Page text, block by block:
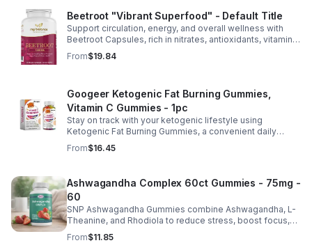
Beetroot "Vibrant Superfood" - Default Title
Support circulation, energy, and overall wellness with
Beetroot Capsules, rich in nitrates, antioxidants, vitamins,
and minerals for heart, immunity, and vitality.
From$19.84
Googeer Ketogenic Fat Burning Gummies,
Vitamin C Gummies - 1pc
Stay on track with your ketogenic lifestyle using
Ketogenic Fat Burning Gummies, a convenient daily
dietary supplement designed for those following a low-
carb eating plan. These easy-to-take gummies offer a
daily routine at home, work, or while traveling. Their
compact, portable packaging makes it easy to take them
wherever you go. For best results, take 1–2 gummies
twice daily as part of a balanced diet and active lifestyle.
From$16.45
Ashwagandha Complex 60ct Gummies - 75mg -
60
SNP Ashwagandha Gummies combine Ashwagandha, L-
Theanine, and Rhodiola to reduce stress, boost focus,
support mood, and promote calm, balanced wellness
From$11.85